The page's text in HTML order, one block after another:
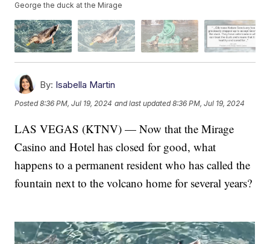
George the duck at the Mirage
By: Isabella Martin
Posted8:36 PM, Jul 19, 2024 and last updated 8:36 PM, Jul 19, 2024
LAS VEGAS (KTNV) — Now that the Mirage
Casino and Hotel has closed for good, what
happens to a permanent resident who has called the
fountain next to the volcano home for several years?